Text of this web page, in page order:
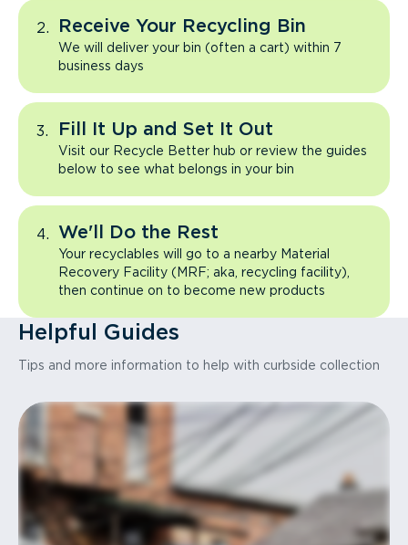
Receive Your Recycling Bin
We will deliver your bin (often a cart) within 7
business days
Fill It Up and Set It Out
Visit our Recycle Better hub or review the guides
below to see what belongs in your bin
We'll Do the Rest
Your recyclables will go to a nearby Material
Recovery Facility (MRF; aka, recycling facility),
then continue on to become new products
Helpful Guides
Tips and more information to help with curbside collection